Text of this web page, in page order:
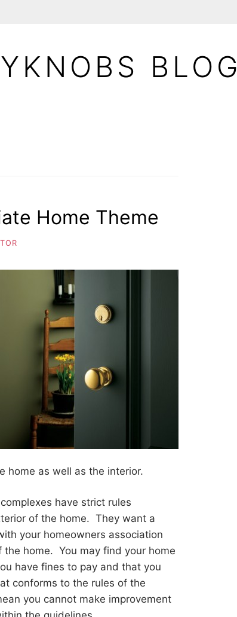
BLOG
Home Theme
home as well as the interior.
have strict rules
of the home. They want a
your homeowners association
home. You may find your home
have fines to pay and that you
conforms to the rules of the
you cannot make improvement